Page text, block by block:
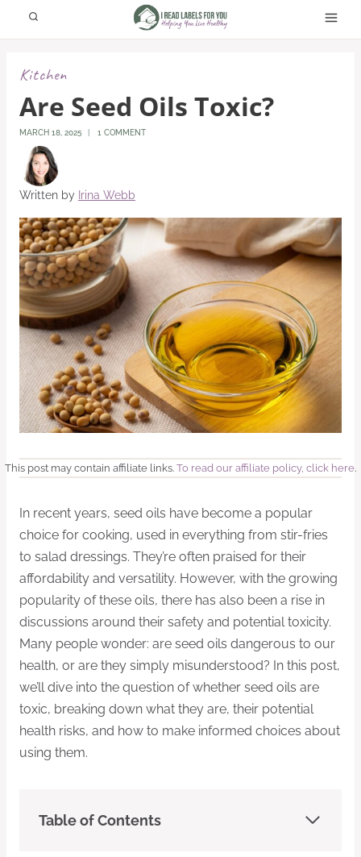
Kitchen
Are Seed Oils Toxic?
MARCH 18, 2025 1 COMMENT
Written by Irina Webb
This post may contain affiliate links. To read our affiliate policy, click here.
In recent years, seed oils have become a popular
choice for cooking, used in everything from stir-fries
to salad dressings. They’re often praised for their
affordability and versatility. However, with the growing
popularity of these oils, there has also been a rise in
discussions around their safety and potential toxicity.
Many people wonder: are seed oils dangerous to our
health, or are they simply misunderstood? In this post,
we’ll dive into the question of whether seed oils are
toxic, breaking down what they are, their potential
health risks, and how to make informed choices about
using them.
Table of Contents